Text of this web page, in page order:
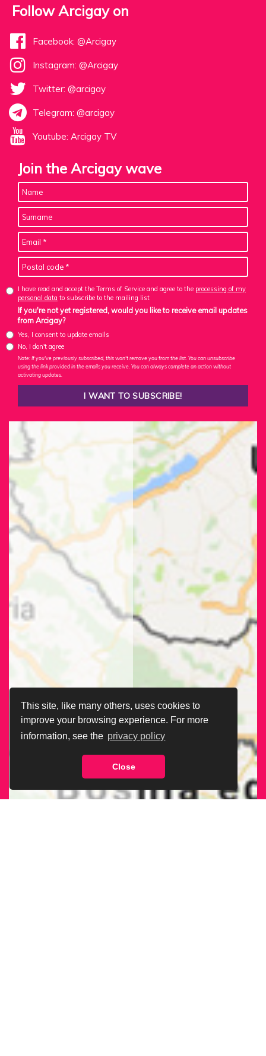
This site, like many others, uses cookies to
improve your browsing experience. For more
information, see the privacy policy
Close
Follow Arcigay on
Facebook: @Arcigay
Instagram: @Arcigay
Twitter: @arcigay
Telegram: @arcigay
Youtube: Arcigay TV
Join the Arcigay wave
I have read and accept the Terms of Service and agree to the processing of my
personal data to subscribe to the mailing list
If you're not yet registered, would you like to receive email updates
from Arcigay?
Yes, I consent to update emails
No, I don't agree
Note: If you've previously subscribed, this won't remove you from the list. You can unsubscribe
using the link provided in the emails you receive. You can always complete an action without
activating updates.